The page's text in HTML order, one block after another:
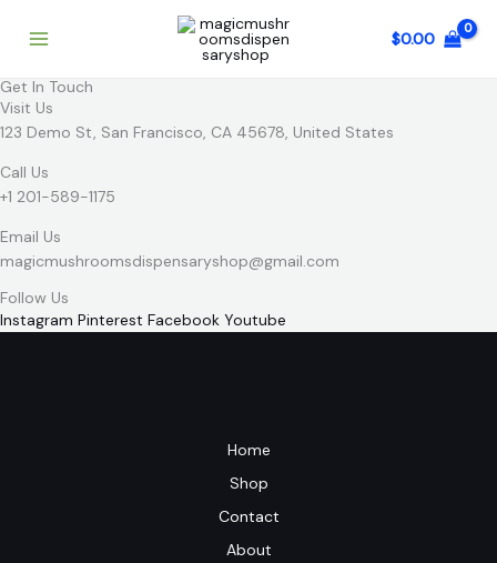
$0.00
Get In Touch
Visit Us
123 Demo St, San Francisco, CA 45678, United States
Call Us
+1 201-589-1175
Email Us
magicmushroomsdispensaryshop@gmail.com
Follow Us
Instagram Pinterest Facebook Youtube
Home
Shop
Contact
About